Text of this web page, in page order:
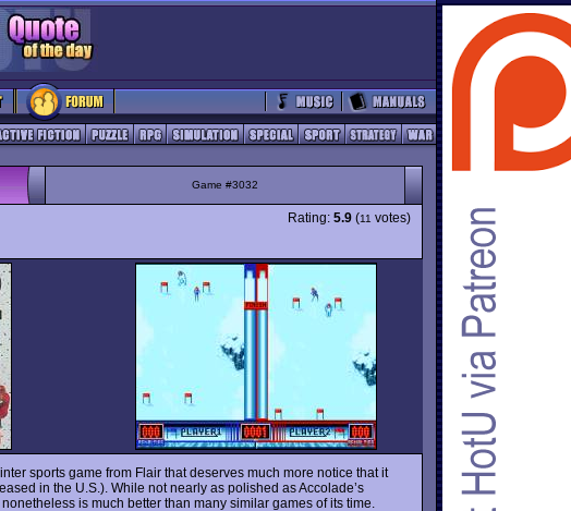
Game #3032
Rating: 5.9 (11 votes)
sports game from Flair that deserves much more notice that it
in the U.S.). While not nearly as polished as Accolade’s
nonetheless is much better than many similar games of its time.